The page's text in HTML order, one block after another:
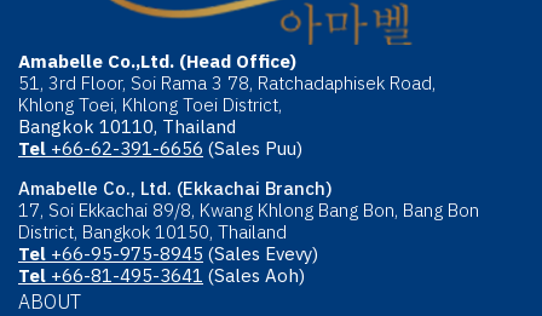
Amabelle Co.,Ltd. (Head Office)
51, 3rd Floor, Soi Rama 3 78, Ratchadaphisek Road,
Khlong Toei, Khlong Toei District,
Bangkok 10110, Thailand
Tel +66-62-391-6656 (Sales Puu)
Amabelle Co., Ltd. (Ekkachai Branch)
17, Soi Ekkachai 89/8, Kwang Khlong Bang Bon, Bang Bon
District, Bangkok 10150, Thailand
Tel +66-95-975-8945 (Sales Evevy)
Tel +66-81-495-3641 (Sales Aoh)
ABOUT